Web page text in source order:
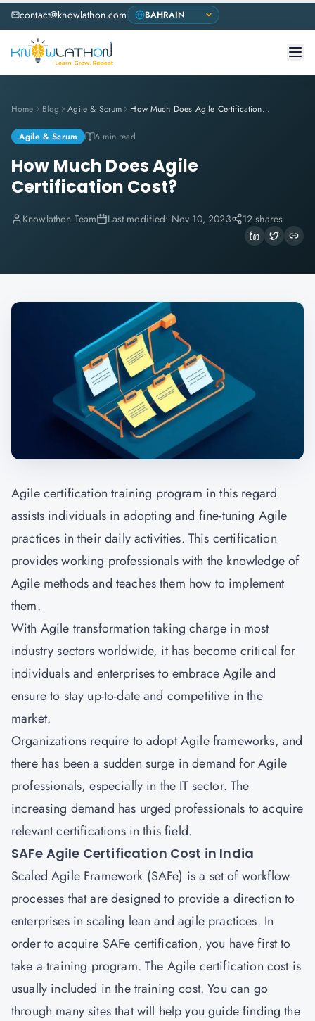
contact@knowlathon.com
Home Blog Agile & Scrum How Much Does Agile Certification Cost?
Agile & Scrum 6 min read
How Much Does Agile
Certification Cost?
Knowlathon Team Last modified: Nov 10, 2023 12 shares
Agile certification training program in this regard
assists individuals in adopting and fine-tuning Agile
practices in their daily activities. This certification
provides working professionals with the knowledge of
Agile methods and teaches them how to implement
them.
With Agile transformation taking charge in most
industry sectors worldwide, it has become critical for
individuals and enterprises to embrace Agile and
ensure to stay up-to-date and competitive in the
market.
Organizations require to adopt Agile frameworks, and
there has been a sudden surge in demand for Agile
professionals, especially in the IT sector. The
increasing demand has urged professionals to acquire
relevant certifications in this field.
SAFe Agile Certification Cost in India
Scaled Agile Framework (SAFe) is a set of workflow
processes that are designed to provide a direction to
enterprises in scaling lean and agile practices. In
order to acquire SAFe certification, you have first to
take a training program. The Agile certification cost is
usually included in the training cost. You can go
through many sites that will help you guide finding the